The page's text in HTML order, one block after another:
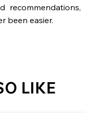
recommendations,
been easier.
LIKE